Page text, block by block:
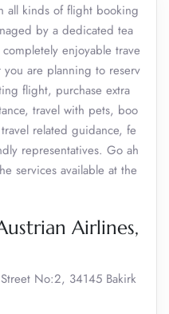
all kinds of flight booking
by a dedicated tea
enjoyable trave
are planning to reserv
flight, purchase extra
travel with pets, boo
related guidance, fe
representatives. Go ah
services available at the
Airlines,
No:2, 34145 Bakirk